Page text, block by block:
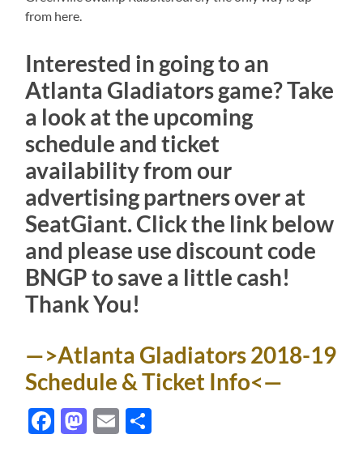
from here.
Interested in going to an
Atlanta Gladiators game? Take
a look at the upcoming
schedule and ticket
availability from our
advertising partners over at
SeatGiant. Click the link below
and please use discount code
BNGP to save a little cash!
Thank You!
—>Atlanta Gladiators 2018-19
Schedule & Ticket Info<—
Facebook
Mastodon
Email